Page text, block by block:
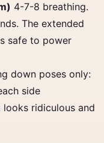
4-7-8 breathing.
The extended
safe to power
down poses only:
side
ridiculous and